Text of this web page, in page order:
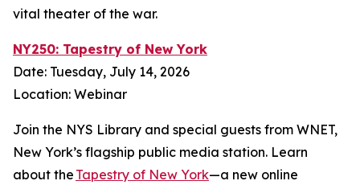
vital theater of the war.
NY250: Tapestry of New York
Date: Tuesday, July 14, 2026
Location: Webinar
Join the NYS Library and special guests from WNET,
New York’s flagship public media station. Learn
about the Tapestry of New York—a new online